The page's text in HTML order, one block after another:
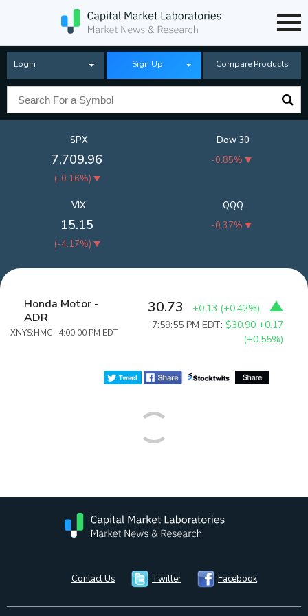
Login Sign Up Compare Products
SPX
7,709.96
(-0.16%)
Dow 30
-0.85%
QQQ
-0.37%
VIX
15.15
(-4.17%)
Honda Motor -
ADR
XNYS:HMC 4:00:00 PM EDT
30.73 +0.13 (+0.42%)
7:59:55 PM EDT:$30.90 +0.17
(+0.55%)
Contact Us Twitter Facebook